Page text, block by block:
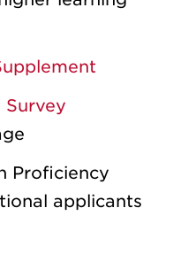
Survey
Proficiency
applicants